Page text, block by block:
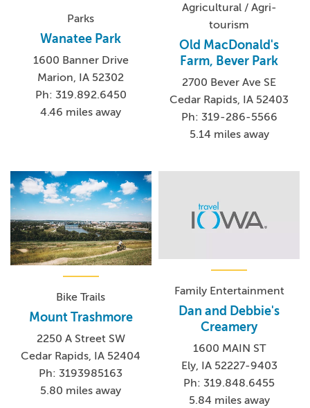
Parks
Wanatee Park
1600 Banner Drive
Marion, IA 52302
Ph: 319.892.6450
4.46 miles away
Agricultural / Agri-
tourism
Old MacDonald's
Farm, Bever Park
2700 Bever Ave SE
Cedar Rapids, IA 52403
Ph: 319-286-5566
5.14 miles away
Bike Trails
Mount Trashmore
2250 A Street SW
Cedar Rapids, IA 52404
Ph: 3193985163
5.80 miles away
Family Entertainment
Dan and Debbie's
Creamery
1600 MAIN ST
Ely, IA 52227-9403
Ph: 319.848.6455
5.84 miles away